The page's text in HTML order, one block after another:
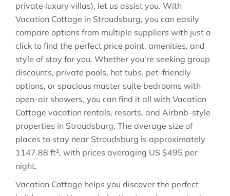
private luxury villas), let us assist you. With
Vacation Cottage in Stroudsburg, you can easily
compare options from multiple suppliers with just a
click to find the perfect price point, amenities, and
style of stay for you. Whether you're seeking group
discounts, private pools, hot tubs, pet-friendly
options, or spacious master suite bedrooms with
open-air showers, you can find it all with Vacation
Cottage vacation rentals, resorts, and Airbnb-style
properties in Stroudsburg. The average size of
places to stay near Stroudsburg is approximately
1147.88 ft², with prices averaging US $495 per
night.
Vacation Cottage helps you discover the perfect